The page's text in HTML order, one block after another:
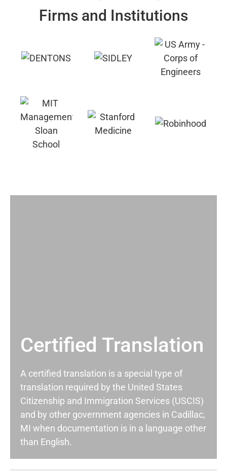
Firms and Institutions
Certified Translation
A certified translation is a special type of
translation required by the United States
Citizenship and Immigration Services (USCIS)
and by other government agencies in Cadillac,
MI when documentation is in a language other
than English.